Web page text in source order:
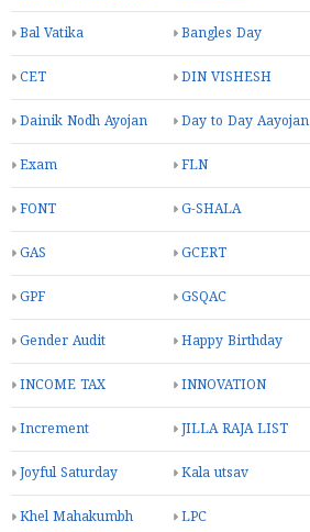
Bal Vatika Bangles Day
CET DIN VISHESH
Dainik Nodh Ayojan Day to Day Aayojan
Exam FLN
FONT G-SHALA
GAS GCERT
GPF GSQAC
Gender Audit Happy Birthday
INCOME TAX INNOVATION
Increment JILLA RAJA LIST
Joyful Saturday Kala utsav
Khel Mahakumbh LPC